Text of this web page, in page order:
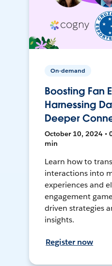
On-demand
Boosting Fan
Harnessing
Deeper
October 10, 2024 •
min
Learn how to
interactions into
experiences and
engagement
driven strategies
insights.
Register now